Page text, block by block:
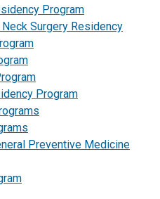
Program
Surgery Residency
Program
Preventive Medicine